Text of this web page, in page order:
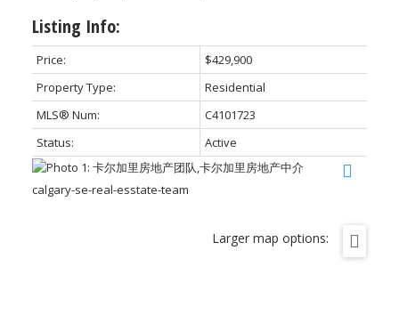
Listing Info:
Price:
$429,900
Property Type:
Residential
MLS® Num:
C4101723
Status:
Active
calgary-se-real-esstate-team
Larger map options: